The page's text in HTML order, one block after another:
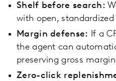
Shelf before search:
with open,
Margin defense: If a
the agent can
preserving gross
Zero-click